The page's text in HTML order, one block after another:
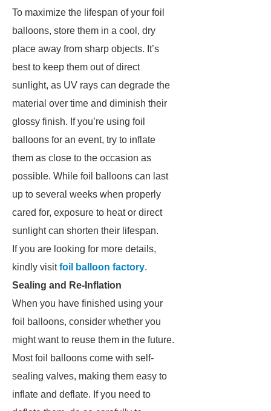
To maximize the lifespan of your foil
balloons, store them in a cool, dry
place away from sharp objects. It’s
best to keep them out of direct
sunlight, as UV rays can degrade the
material over time and diminish their
glossy finish. If you’re using foil
balloons for an event, try to inflate
them as close to the occasion as
possible. While foil balloons can last
up to several weeks when properly
cared for, exposure to heat or direct
sunlight can shorten their lifespan.
If you are looking for more details,
kindly visitfoil balloon factory.
Sealing and Re-Inflation
When you have finished using your
foil balloons, consider whether you
might want to reuse them in the future.
Most foil balloons come with self-
sealing valves, making them easy to
inflate and deflate. If you need to